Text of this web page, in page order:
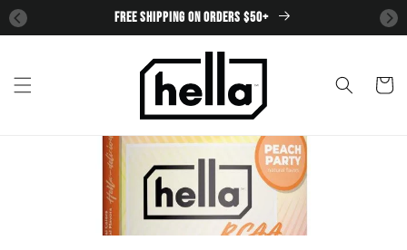
SKIP TO
CONTENT
FREE SHIPPING ON ORDERS $50+
Cart